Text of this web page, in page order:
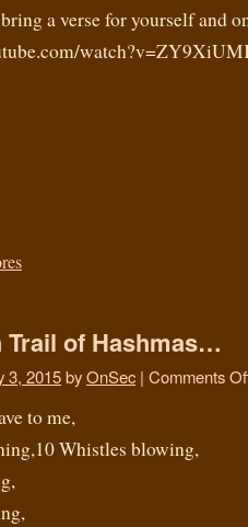
a verse for yourself and
Trail of Hashmas…
3, 2015byOnSec | Comments
to me,
Whistles blowing,